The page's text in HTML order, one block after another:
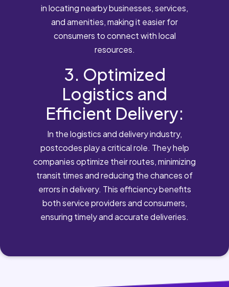
in locating nearby businesses, services,
and amenities, making it easier for
consumers to connect with local
resources.
3. Optimized
Logistics and
Efficient Delivery:
In the logistics and delivery industry,
postcodes play a critical role. They help
companies optimize their routes, minimizing
transit times and reducing the chances of
errors in delivery. This efficiency benefits
both service providers and consumers,
ensuring timely and accurate deliveries.